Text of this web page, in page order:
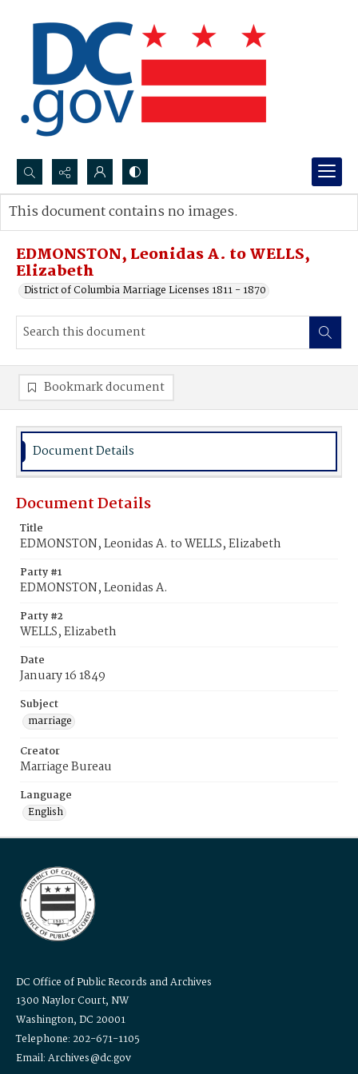
Search...
Advanced search
EDMONSTON, Leonidas A. to WELLS,
Elizabeth
District of Columbia Marriage Licenses 1811 - 1870
This document contains no images.
Bookmark document
Document Details
Document Details
Title
EDMONSTON, Leonidas A. to WELLS, Elizabeth
Party #1
EDMONSTON, Leonidas A.
Party #2
WELLS, Elizabeth
Date
January 16 1849
Subject
marriage
Creator
Marriage Bureau
Language
English
DC Office of Public Records and Archives
1300 Naylor Court, NW
Washington, DC 20001
Telephone: 202-671-1105
Email: Archives@dc.gov